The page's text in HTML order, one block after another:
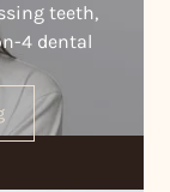
teeth,
4 dental